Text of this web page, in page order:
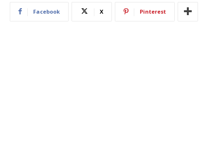
Facebook X Pinterest